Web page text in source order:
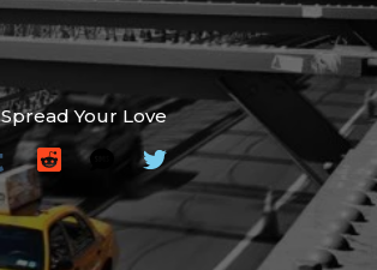
Spread Your Love